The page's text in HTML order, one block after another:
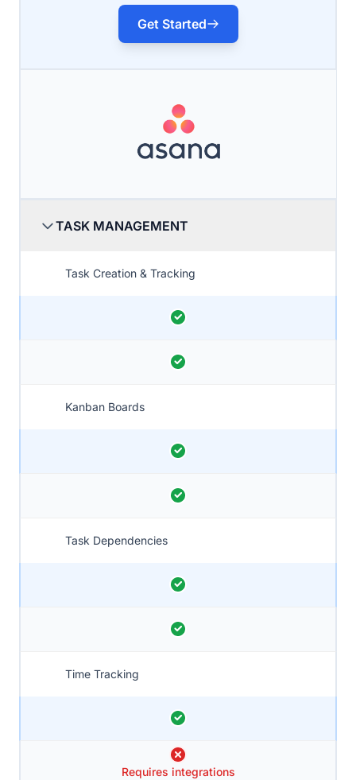
Get Started
TASK MANAGEMENT
Task Creation & Tracking
Kanban Boards
Task Dependencies
Time Tracking
Requires integrations